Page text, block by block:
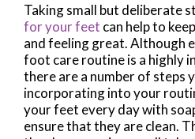
Taking small but deliberate
for your feet can help to
and feeling great. Although
foot care routine is a highly
there are a number of steps
incorporating into your
your feet every day with
ensure that they are clean.